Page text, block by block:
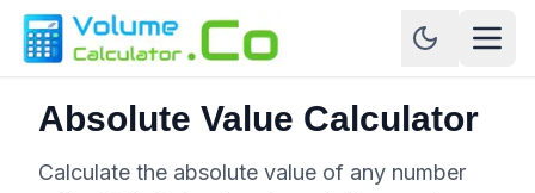
Absolute Value Calculator
Calculate the absolute value of any number